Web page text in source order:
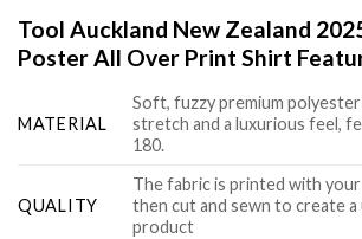
Tool Auckland New Zealand
Poster All Over Print Shirt
MATERIAL
Soft, fuzzy premium
stretch and a luxurious feel,
180.
QUALITY
The fabric is printed with
then cut and sewn to create a
product